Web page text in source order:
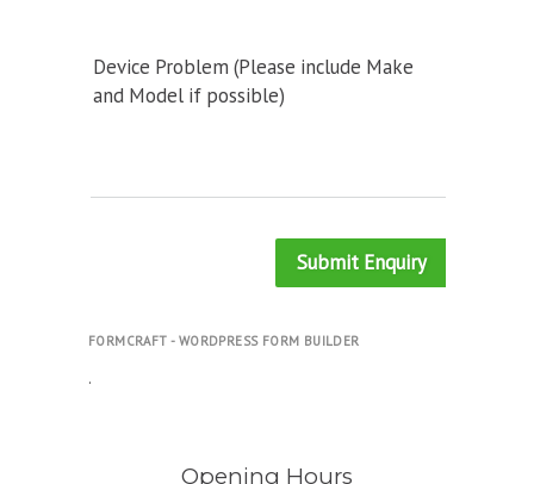
Device Problem (Please include Make
and Model if possible)
Submit Enquiry
FORMCRAFT - WORDPRESS FORM BUILDER
.
Opening Hours